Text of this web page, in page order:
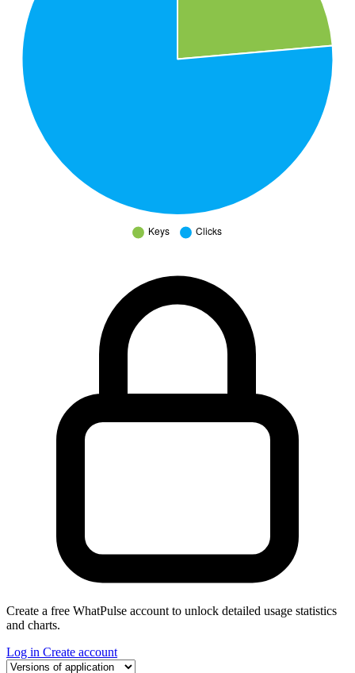
Create a free WhatPulse account to unlock detailed usage statistics
and charts.
Log in Create account
Select a tab